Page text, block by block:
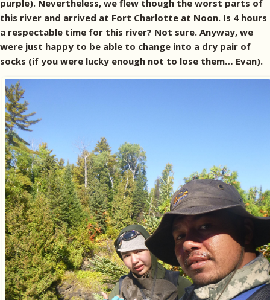
purple). Nevertheless, we flew though the worst parts of
this river and arrived at Fort Charlotte at Noon. Is 4 hours
a respectable time for this river? Not sure. Anyway, we
were just happy to be able to change into a dry pair of
socks (if you were lucky enough not to lose them… Evan).